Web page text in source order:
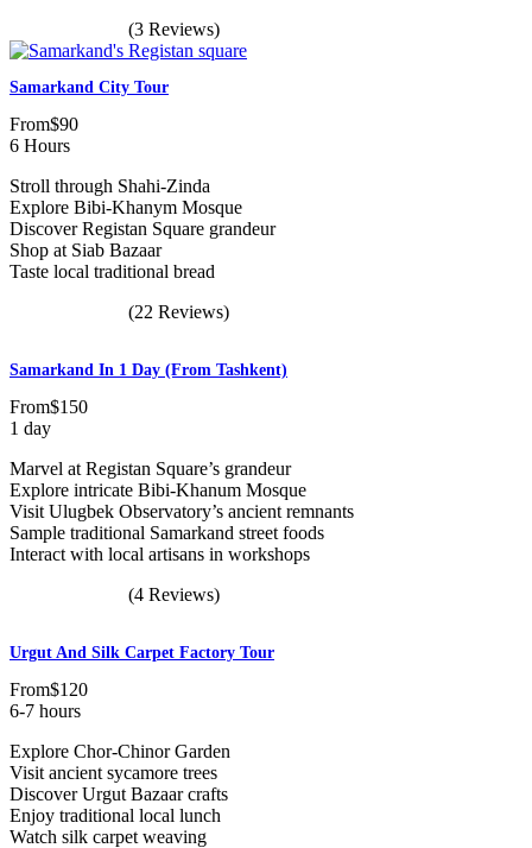
(3 Reviews)
Samarkand City Tour
From$90
6 Hours
Stroll through Shahi-Zinda
Explore Bibi-Khanym Mosque
Discover Registan Square grandeur
Shop at Siab Bazaar
Taste local traditional bread
(22 Reviews)
Samarkand In 1 Day (from Tashkent)
From$150
1 day
Marvel at Registan Square’s grandeur
Explore intricate Bibi-Khanum Mosque
Visit Ulugbek Observatory’s ancient remnants
Sample traditional Samarkand street foods
Interact with local artisans in workshops
(4 Reviews)
Urgut And Silk Carpet Factory Tour
From$120
6-7 hours
Explore Chor-Chinor Garden
Visit ancient sycamore trees
Discover Urgut Bazaar crafts
Enjoy traditional local lunch
Watch silk carpet weaving